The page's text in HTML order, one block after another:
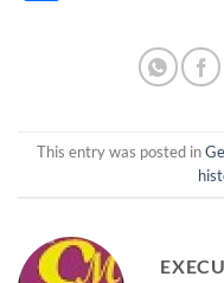
This entry was posted in